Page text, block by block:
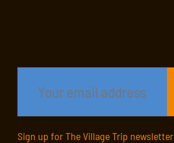
Sign up for The Village Trip newsletter